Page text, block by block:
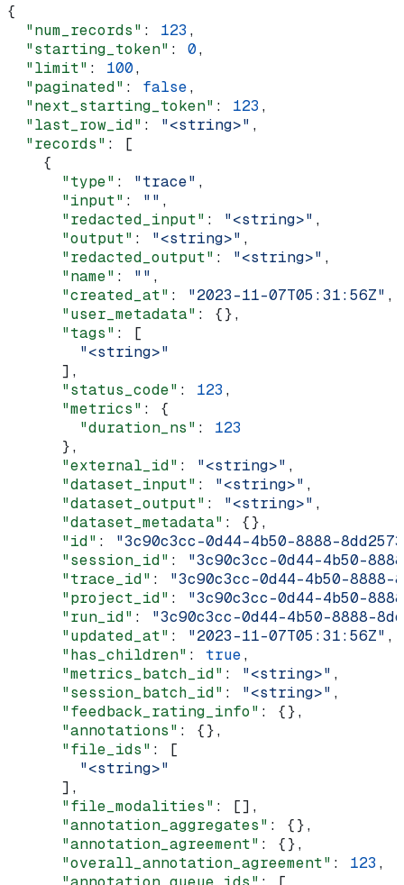
{
  "num_records"
: 123 ,
  "starting_token"
: 0,
  "limit"
: 100,
  "paginated"
: false,
  "next_starting_token"
: 123 ,
  "last_row_id"
: "<string>" ,
  "records"
: [
    {
      "type"
: "trace" ,
      "input"
: "" ,
      "redacted_input"
: "<string>" ,
      "output"
: "<string>" ,
      "redacted_output"
: "<string>" ,
      "name"
: "" ,
      "created_at"
: "2023-11-07T05:31:56Z" ,
      "user_metadata"
: {},
      "tags"
: [
        "<string>"
      ],
      "status_code"
: 123 ,
      "metrics"
: {
        "duration_ns"
: 123
      },
      "external_id"
: "<string>" ,
      "dataset_input"
: "<string>" ,
      "dataset_output"
: "<string>" ,
      "dataset_metadata"
: {},
      "id"
: "3c90c3cc-0d44-4b50-8888-
      "session_id"
: "3c90c3cc-0d44-4b50-
      "trace_id"
: "3c90c3cc-0d44-4b50-8888-
      "project_id"
: "3c90c3cc-0d44-4b50-
      "run_id"
: "3c90c3cc-0d44-4b50-8888-
      "updated_at"
: "2023-11-07T05:31:56Z" ,
      "has_children"
: true,
      "metrics_batch_id"
: "<string>" ,
      "session_batch_id"
: "<string>" ,
      "feedback_rating_info"
: {},
      "annotations"
: {},
      "file_ids"
: [
        "<string>"
      ],
      "file_modalities"
: [],
      "annotation_aggregates"
: {},
      "annotation_agreement"
: {},
      "overall_annotation_agreement"
: 123 ,